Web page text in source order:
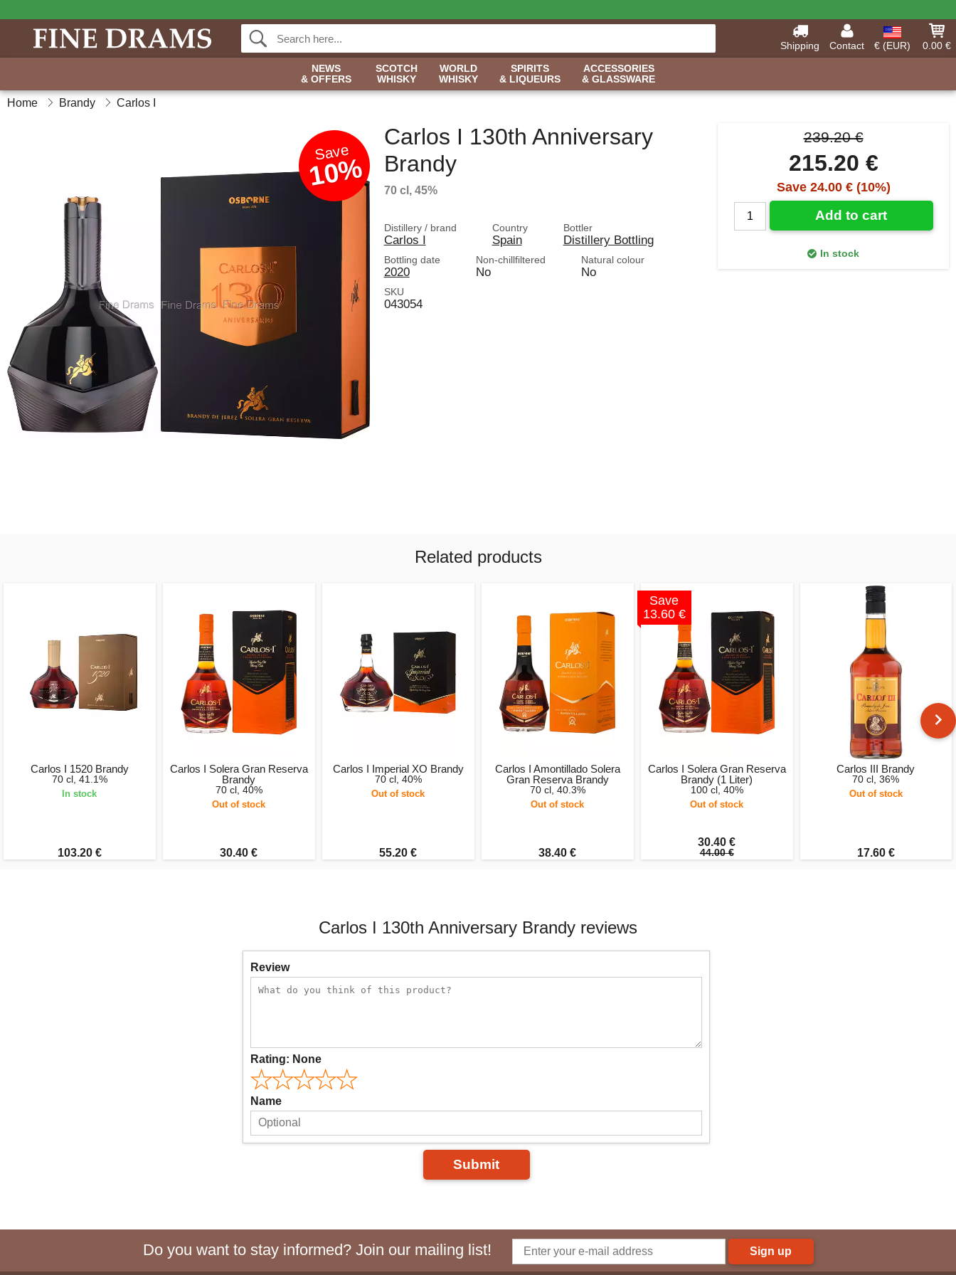
Shipping Contact € (EUR)
0.00 €
NEWS
& OFFERS
SCOTCH
WHISKY
WORLD
WHISKY
SPIRITS
& LIQUEURS
ACCESSORIES
& GLASSWARE
Home Brandy Carlos I
Save
10%
239.20 €
215.20 €
Save 24.00 € (10%)
Add to cart
In stock
Carlos I 130th Anniversary
Brandy
70 cl, 45%
Distillery / brand
Carlos I
Country
Spain
Bottler
Distillery Bottling
Bottling date
2020
Non-chillfiltered
No
Natural colour
No
SKU
043054
Related products
Carlos I 1520 Brandy
70 cl, 41.1%
In stock
103.20 €
Carlos I Solera Gran Reserva
Brandy
70 cl, 40%
Out of stock
30.40 €
Carlos I Imperial XO Brandy
70 cl, 40%
Out of stock
55.20 €
Carlos I Amontillado Solera
Gran Reserva Brandy
70 cl, 40.3%
Out of stock
38.40 €
Save
13.60 €
Carlos I Solera Gran Reserva
Brandy (1 Liter)
100 cl, 40%
Out of stock
30.40 €
44.00 €
Carlos III Brandy
70 cl, 36%
Out of stock
17.60 €
Carlos I 130th Anniversary Brandy reviews
Review
Rating: None
Name
Submit
Do you want to stay informed? Join our mailing list! Sign up